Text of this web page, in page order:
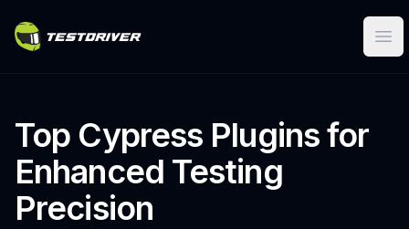
Top Cypress Plugins for
Enhanced Testing
Precision